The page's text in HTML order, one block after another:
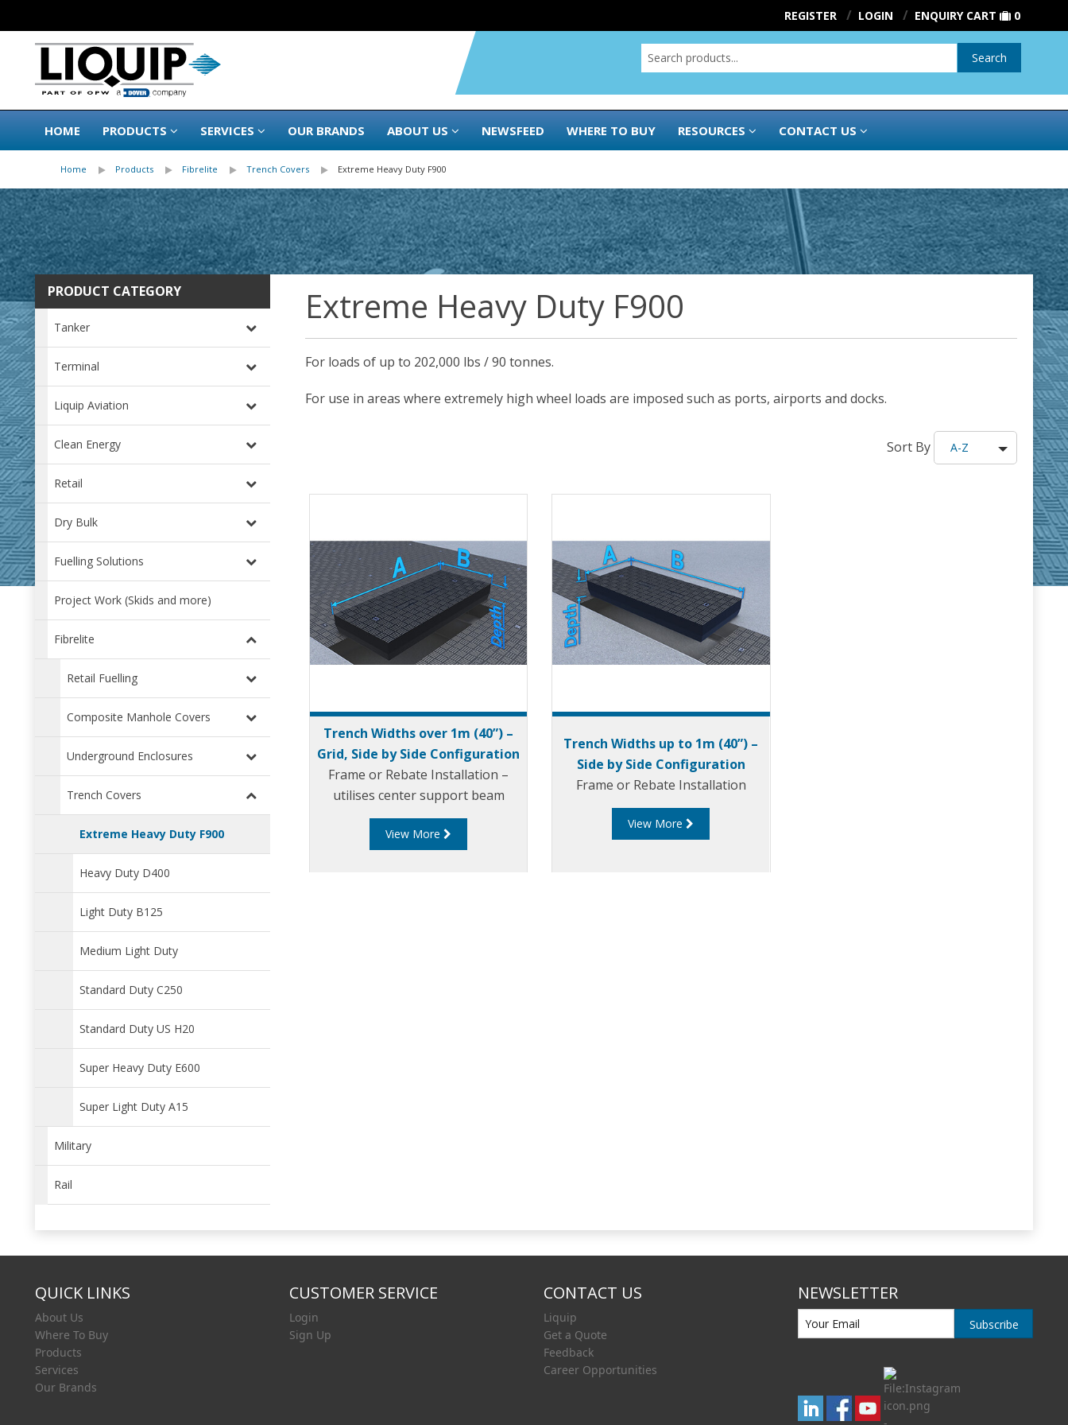
REGISTER LOGIN ENQUIRY CART 0
Search
HOME PRODUCTS SERVICES OUR BRANDS ABOUT US NEWSFEED WHERE TO BUY RESOURCES CONTACT US
Home Products Fibrelite Trench Covers Extreme Heavy Duty F900
PRODUCT CATEGORY
Tanker
Terminal
Liquip Aviation
Clean Energy
Retail
Dry Bulk
Fuelling Solutions
Project Work (Skids and more)
Fibrelite
Retail Fuelling
Composite Manhole Covers
Underground Enclosures
Trench Covers
Extreme Heavy Duty F900
Heavy Duty D400
Light Duty B125
Medium Light Duty
Standard Duty C250
Standard Duty US H20
Super Heavy Duty E600
Super Light Duty A15
Military
Rail
Extreme Heavy Duty F900
For loads of up to 202,000 lbs / 90 tonnes.
For use in areas where extremely high wheel loads are imposed such as ports, airports and docks.
Sort By A-Z
Trench Widths over 1m (40”) –
Grid, Side by Side Configuration
Frame or Rebate Installation –
utilises center support beam
View More
Trench Widths up to 1m (40”) –
Side by Side Configuration
Frame or Rebate Installation
View More
QUICK LINKS
About Us
Where To Buy
Products
Services
Our Brands
CUSTOMER SERVICE
Login
Sign Up
CONTACT US
Liquip
Get a Quote
Feedback
Career Opportunities
NEWSLETTER
Subscribe